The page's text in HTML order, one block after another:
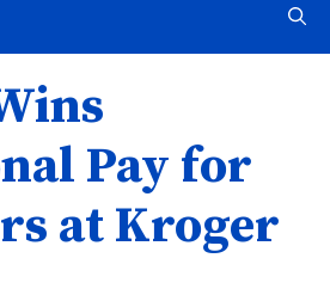
Pay for
at Kroger